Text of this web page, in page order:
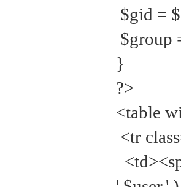
$gid =
$group
}
?>
<table
<tr